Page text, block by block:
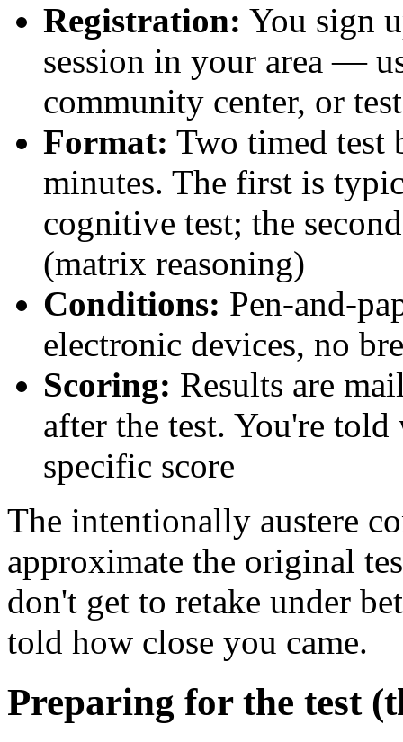
Registration: You sign
session in your area —
community center, or
Format: Two timed test
minutes. The first is
cognitive test; the
(matrix reasoning)
Conditions: Pen-and-
electronic devices, no
Scoring: Results are
after the test. You're
specific score
The intentionally austere
approximate the original
don't get to retake under
told how close you came.
Preparing for the test